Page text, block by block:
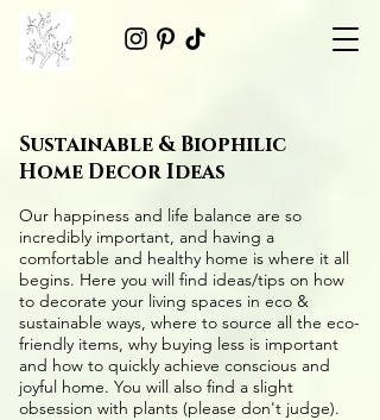
Sustainable & Biophilic
Home Decor Ideas
Our happiness and life balance are so
incredibly important, and having a
comfortable and healthy home is where it all
begins. Here you will find ideas/tips on how
to decorate your living spaces in eco &
sustainable ways, where to source all the eco-
friendly items, why buying less is important
and how to quickly achieve conscious and
joyful home. You will also find a slight
obsession with plants (please don't judge).